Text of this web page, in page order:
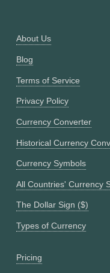
About Us
Blog
Terms of Service
Privacy Policy
Currency Converter
Historical Currency
Currency Symbols
All Countries' Currency
The Dollar Sign ($)
Types of Currency
Pricing